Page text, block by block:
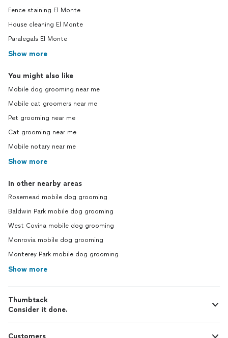
Fence staining El Monte
House cleaning El Monte
Paralegals El Monte
Show more
You might also like
Mobile dog grooming near me
Mobile cat groomers near me
Pet grooming near me
Cat grooming near me
Mobile notary near me
Show more
In other nearby areas
Rosemead mobile dog grooming
Baldwin Park mobile dog grooming
West Covina mobile dog grooming
Monrovia mobile dog grooming
Monterey Park mobile dog grooming
Show more
Thumbtack
Consider it done.
Customers